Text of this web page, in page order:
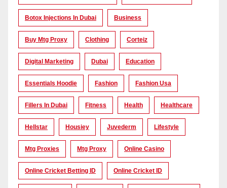
Botox Injections In Dubai Business
Buy Mtg Proxy Clothing Corteiz
Digital Marketing Dubai Education
Essentials Hoodie Fashion Fashion Usa
Fillers In Dubai Fitness Health Healthcare
Hellstar Housiey Juvederm Lifestyle
Mtg Proxies Mtg Proxy Online Casino
Online Cricket Betting ID Online Cricket ID